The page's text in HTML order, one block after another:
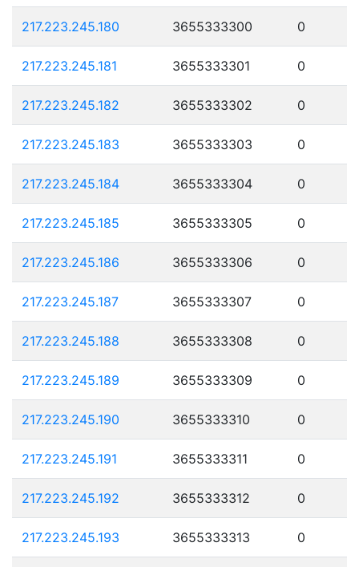
217.223.245.180 3655333300 0
217.223.245.181 3655333301 0
217.223.245.182 3655333302 0
217.223.245.183 3655333303 0
217.223.245.184 3655333304 0
217.223.245.185 3655333305 0
217.223.245.186 3655333306 0
217.223.245.187 3655333307 0
217.223.245.188 3655333308 0
217.223.245.189 3655333309 0
217.223.245.190 3655333310 0
217.223.245.191 3655333311 0
217.223.245.192 3655333312 0
217.223.245.193 3655333313 0